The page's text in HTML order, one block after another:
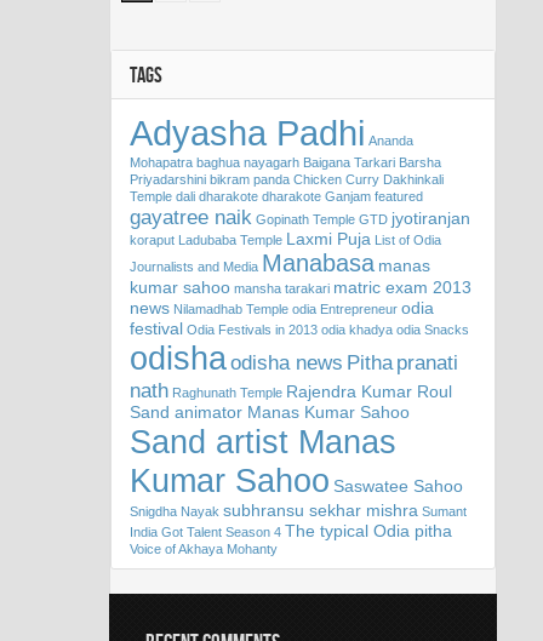
TAGS
Adyasha Padhi Ananda
Mohapatra baghua nayagarh Baigana Tarkari Barsha
Priyadarshini bikram panda Chicken Curry Dakhinkali
Temple dali dharakote dharakote Ganjam featured
gayatree naik Gopinath Temple GTD jyotiranjan
koraput Ladubaba Temple Laxmi Puja List of Odia
Journalists and Media Manabasa manas
kumar sahoo mansha tarakari matric exam 2013
news Nilamadhab Temple odia Entrepreneur odia
festival Odia Festivals in 2013 odia khadya odia Snacks
odishaodisha news Pitha pranati
nath Raghunath Temple Rajendra Kumar Roul
Sand animator Manas Kumar Sahoo
Sand artist Manas
Kumar Sahoo Saswatee Sahoo
Snigdha Nayak subhransu sekhar mishra Sumant
India Got Talent Season 4 The typical Odia pitha
Voice of Akhaya Mohanty